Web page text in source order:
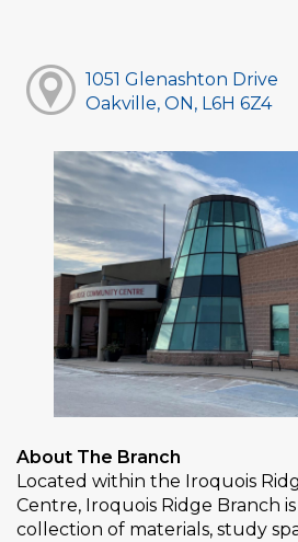
1051 Glenashton Drive
Oakville, ON, L6H 6Z4
About The Branch
Located within the Iroquois
Centre, Iroquois Ridge Branch
collection of materials, study